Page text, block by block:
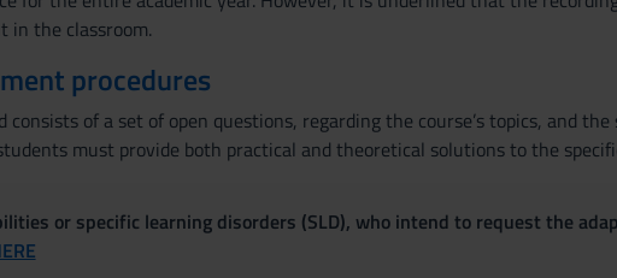
in the classroom.
procedures
consists of a set of open questions, regarding the course’s topics, and
must provide both practical and theoretical solutions to the
or specific learning disorders (SLD), who intend to request the